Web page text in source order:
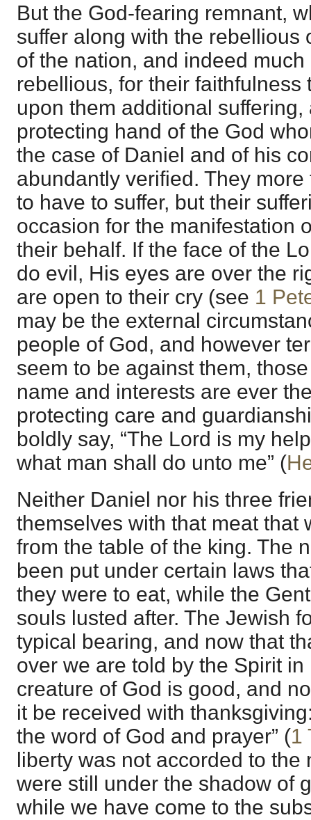
But the God-fearing remnant,
suffer along with the rebellious
of the nation, and indeed
rebellious, for their faithfulness
upon them additional
protecting hand of the God
the case of Daniel and of his
abundantly verified. They
to have to suffer, but their
occasion for the manifestation
their behalf. If the face of the
do evil, His eyes are over the
are open to their cry (see 1
may be the external
people of God, and however
seem to be against them,
name and interests are ever
protecting care and
boldly say, “The Lord is my
what man shall do unto me” (
Neither Daniel nor his three
themselves with that meat that
from the table of the king. The
been put under certain laws
they were to eat, while the
souls lusted after. The Jewish
typical bearing, and now that
over we are told by the Spirit in
creature of God is good, and
it be received with
the word of God and prayer” (1
liberty was not accorded to the
were still under the shadow of
while we have come to the